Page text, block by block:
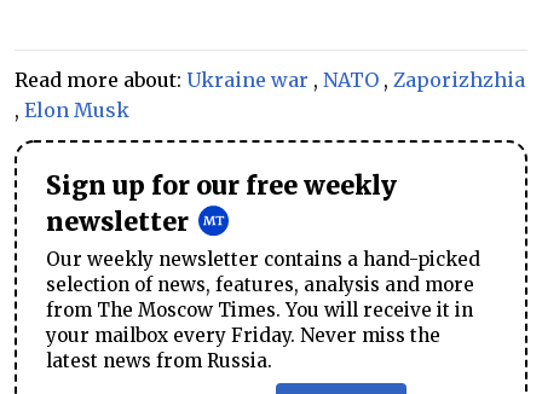
Read more about: Ukraine war , NATO , Zaporizhzhia
, Elon Musk
Sign up for our free weekly
newsletter
Our weekly newsletter contains a hand-picked
selection of news, features, analysis and more
from The Moscow Times. You will receive it in
your mailbox every Friday. Never miss the
latest news from Russia.